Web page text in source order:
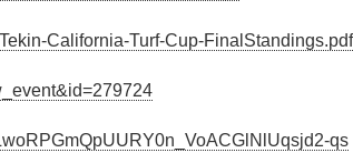
California-Turf-Cup-FinalStandings.pdf
qs